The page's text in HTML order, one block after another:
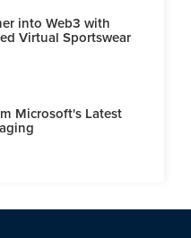
into Web3 with
Virtual Sportswear
Microsoft's Latest